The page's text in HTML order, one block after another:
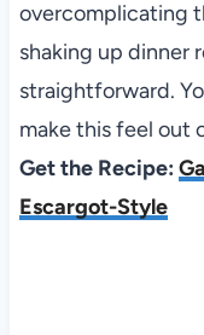
overcomplicating
shaking up dinner
straightforward.
make this feel out
Get the Recipe:
Escargot-Style